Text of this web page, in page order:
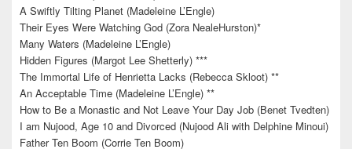
A Swiftly Tilting Planet (Madeleine L’Engle)
Their Eyes Were Watching God (Zora NealeHurston)*
Many Waters (Madeleine L’Engle)
Hidden Figures (Margot Lee Shetterly) ***
The Immortal Life of Henrietta Lacks (Rebecca Skloot) **
An Acceptable Time (Madeleine L’Engle) **
How to Be a Monastic and Not Leave Your Day Job (Benet Tvedten)
I am Nujood, Age 10 and Divorced (Nujood Ali with Delphine Minoui)
Father Ten Boom (Corrie Ten Boom)